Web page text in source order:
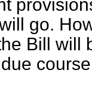
go.
Bill will